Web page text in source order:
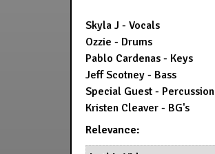
Skyla J - Vocals
Ozzie - Drums
Pablo Cardenas - Keys
Jeff Scotney - Bass
Special Guest - Percussion
Kristen Cleaver - BG's
Relevance: